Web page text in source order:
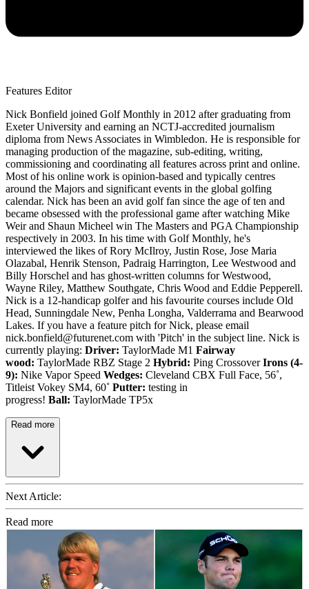
Features Editor
Nick Bonfield joined Golf Monthly in 2012 after graduating from
Exeter University and earning an NCTJ-accredited journalism
diploma from News Associates in Wimbledon. He is responsible for
managing production of the magazine, sub-editing, writing,
commissioning and coordinating all features across print and online.
Most of his online work is opinion-based and typically centres
around the Majors and significant events in the global golfing
calendar. Nick has been an avid golf fan since the age of ten and
became obsessed with the professional game after watching Mike
Weir and Shaun Micheel win The Masters and PGA Championship
respectively in 2003. In his time with Golf Monthly, he's
interviewed the likes of Rory McIlroy, Justin Rose, Jose Maria
Olazabal, Henrik Stenson, Padraig Harrington, Lee Westwood and
Billy Horschel and has ghost-written columns for Westwood,
Wayne Riley, Matthew Southgate, Chris Wood and Eddie Pepperell.
Nick is a 12-handicap golfer and his favourite courses include Old
Head, Sunningdale New, Penha Longha, Valderrama and Bearwood
Lakes. If you have a feature pitch for Nick, please email
nick.bonfield@futurenet.com with 'Pitch' in the subject line. Nick is
currently playing: Driver: TaylorMade M1 Fairway
wood: TaylorMade RBZ Stage 2 Hybrid: Ping CrossoverIrons (4-
9): Nike Vapor Speed Wedges: Cleveland CBX Full Face, 56˚,
Titleist Vokey SM4, 60˚ Putter: testing in
progress! Ball: TaylorMade TP5x
Read more
Next Article:
Read more